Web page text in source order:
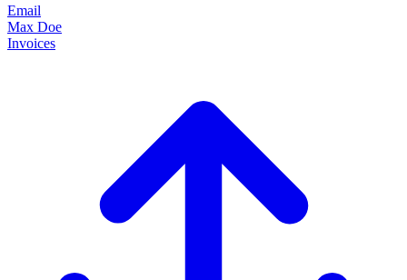
Email
Max Doe
Invoices